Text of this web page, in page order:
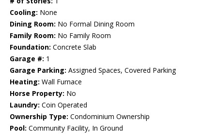
Cooling: None
Dining Room: No Formal Dining Room
Family Room: No Family Room
Foundation: Concrete Slab
Garage #: 1
Garage Parking: Assigned Spaces, Covered Parking
Heating: Wall Furnace
Horse Property: No
Laundry: Coin Operated
Ownership Type: Condominium Ownership
Pool: Community Facility, In Ground